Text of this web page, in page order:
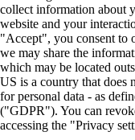
collect information about
website and your
"Accept", you consent to
we may share the
which may be located
US is a country that does
for personal data - as
("GDPR"). You can
accessing the "Privacy